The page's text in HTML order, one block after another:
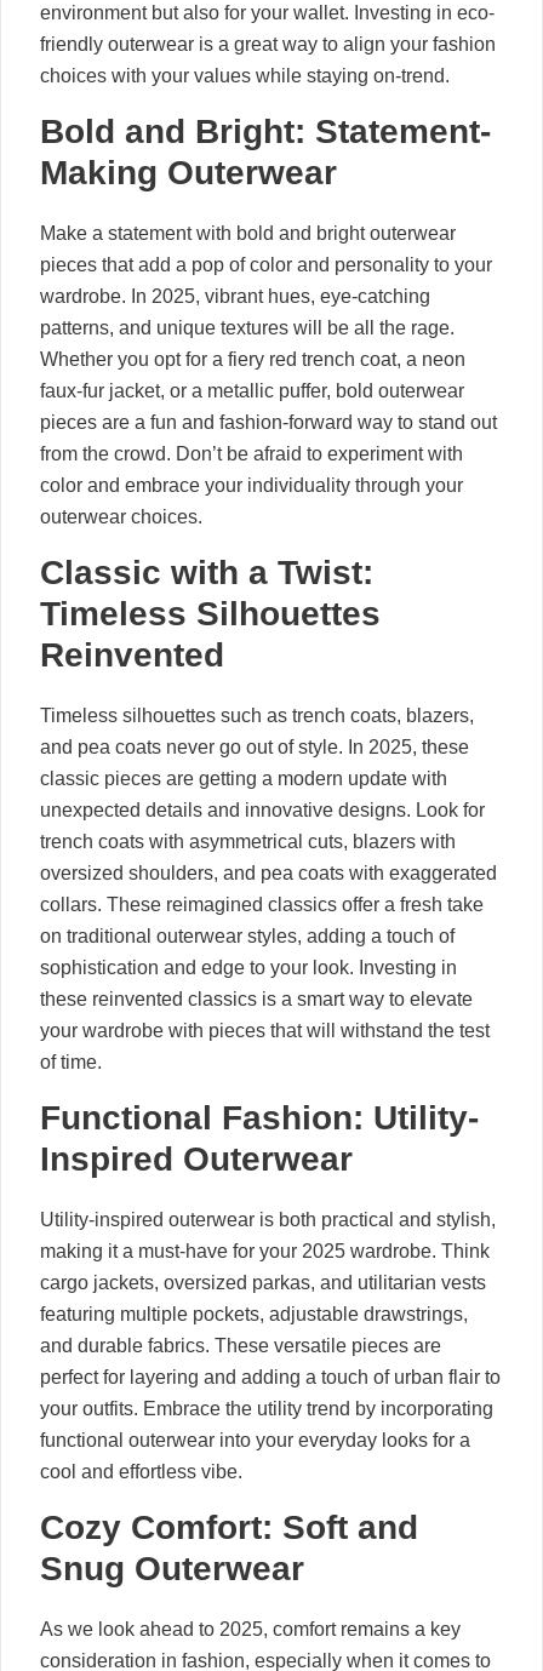
environment but also for your wallet. Investing in eco-
friendly outerwear is a great way to align your fashion
choices with your values while staying on-trend.
Bold and Bright: Statement-
Making Outerwear
Make a statement with bold and bright outerwear
pieces that add a pop of color and personality to your
wardrobe. In 2025, vibrant hues, eye-catching
patterns, and unique textures will be all the rage.
Whether you opt for a fiery red trench coat, a neon
faux-fur jacket, or a metallic puffer, bold outerwear
pieces are a fun and fashion-forward way to stand out
from the crowd. Don’t be afraid to experiment with
color and embrace your individuality through your
outerwear choices.
Classic with a Twist:
Timeless Silhouettes
Reinvented
Timeless silhouettes such as trench coats, blazers,
and pea coats never go out of style. In 2025, these
classic pieces are getting a modern update with
unexpected details and innovative designs. Look for
trench coats with asymmetrical cuts, blazers with
oversized shoulders, and pea coats with exaggerated
collars. These reimagined classics offer a fresh take
on traditional outerwear styles, adding a touch of
sophistication and edge to your look. Investing in
these reinvented classics is a smart way to elevate
your wardrobe with pieces that will withstand the test
of time.
Functional Fashion: Utility-
Inspired Outerwear
Utility-inspired outerwear is both practical and stylish,
making it a must-have for your 2025 wardrobe. Think
cargo jackets, oversized parkas, and utilitarian vests
featuring multiple pockets, adjustable drawstrings,
and durable fabrics. These versatile pieces are
perfect for layering and adding a touch of urban flair to
your outfits. Embrace the utility trend by incorporating
functional outerwear into your everyday looks for a
cool and effortless vibe.
Cozy Comfort: Soft and
Snug Outerwear
As we look ahead to 2025, comfort remains a key
consideration in fashion, especially when it comes to